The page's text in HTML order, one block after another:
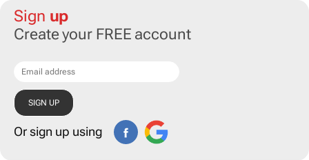
Sign up
Create your FREE account
Or sign up using